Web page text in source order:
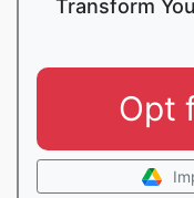
Transform
Opt